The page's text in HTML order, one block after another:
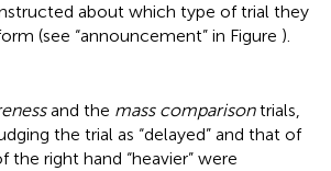
about which type of trial they
(see “announcement” in Figure ).
and the mass comparisontrials,
the trial as “delayed” and that of
the right hand “heavier” were